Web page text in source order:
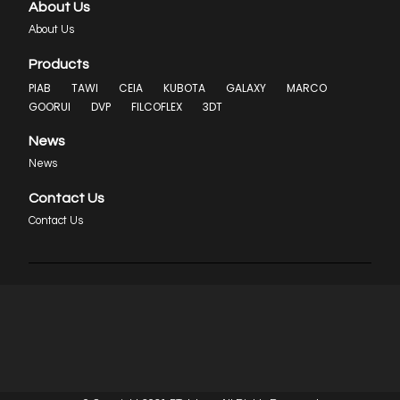
About Us
About Us
Products
PIAB TAWI CEIA KUBOTA GALAXY
MARCO
GOORUI
DVP FILCOFLEX 3DT
News
News
Contact Us
Contact Us